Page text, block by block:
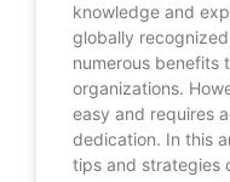
knowledge and
globally
numerous benefits
organizations.
easy and requires
dedication. In this
tips and strategies